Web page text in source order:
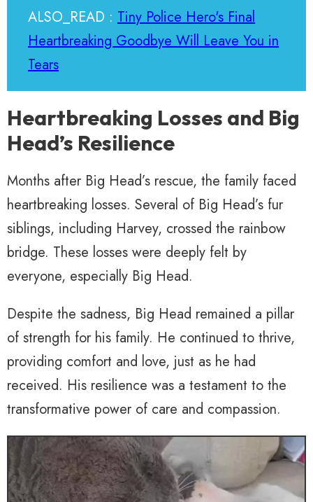
ALSO_READ : Tiny Police Hero's Final
Heartbreaking Goodbye Will Leave You in
Tears
Heartbreaking Losses and Big
Head’s Resilience
Months after Big Head’s rescue, the family faced
heartbreaking losses. Several of Big Head’s fur
siblings, including Harvey, crossed the rainbow
bridge. These losses were deeply felt by
everyone, especially Big Head.
Despite the sadness, Big Head remained a pillar
of strength for his family. He continued to thrive,
providing comfort and love, just as he had
received. His resilience was a testament to the
transformative power of care and compassion.